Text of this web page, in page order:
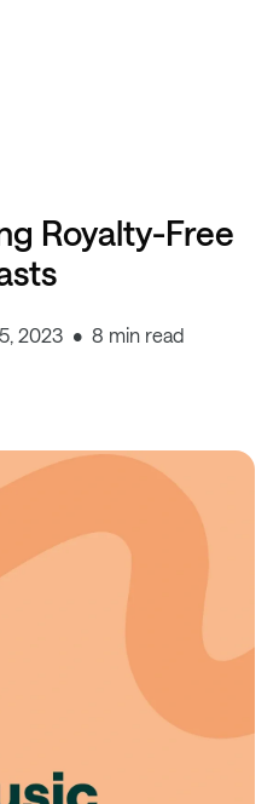
Royalty-Free
2023 8 min read